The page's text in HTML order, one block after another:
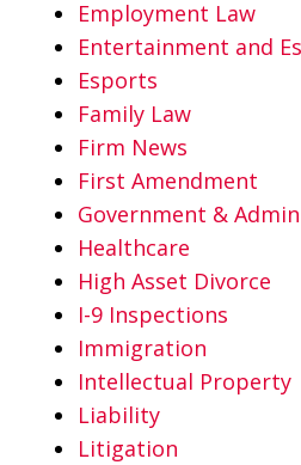
Employment Law
Entertainment and
Esports
Family Law
Firm News
First Amendment
Government &
Healthcare
High Asset Divorce
I-9 Inspections
Immigration
Intellectual Property
Liability
Litigation